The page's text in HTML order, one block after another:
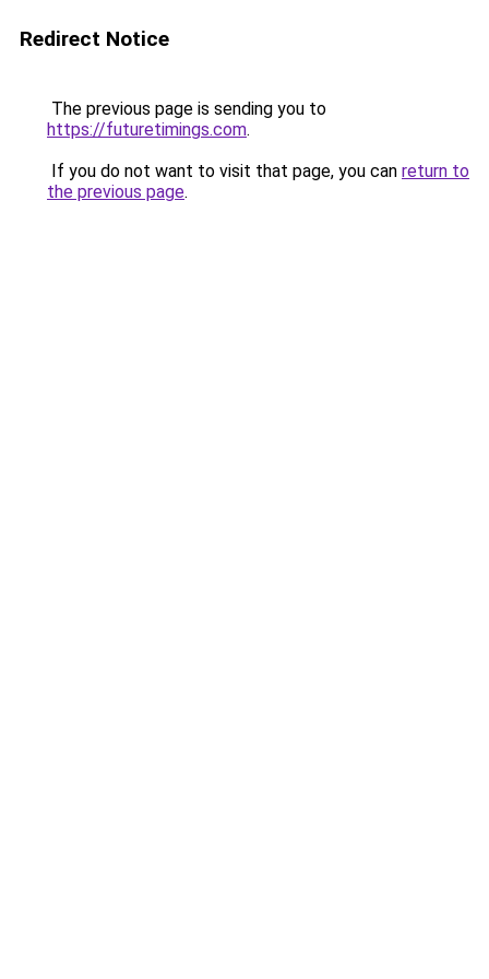
Redirect Notice
The previous page is sending you to
https://futuretimings.com.
If you do not want to visit that page, you can return to
the previous page.